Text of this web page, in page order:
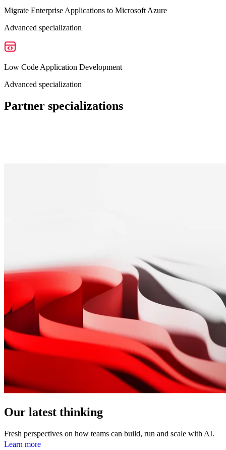
Migrate Enterprise Applications to Microsoft Azure
Advanced specialization
Low Code Application Development
Advanced specialization
Partner specializations
Our latest thinking
Fresh perspectives on how teams can build, run and scale with AI.
Learn more